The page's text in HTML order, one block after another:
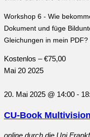
Workshop 6 - Wie
Dokument und füge
Gleichungen in mein
Kostenlos – €75,00
Mai 20 2025
20. Mai 2025 @ 14:00 -
CU-Book